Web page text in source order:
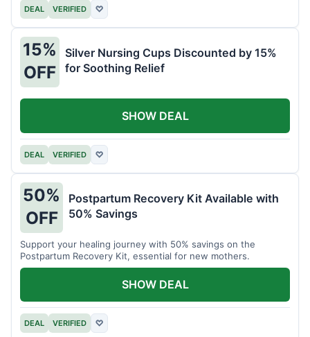
DEAL VERIFIED ♡
15%
OFF
Silver Nursing Cups Discounted by 15%
for Soothing Relief
DEAL VERIFIED ♡
SHOW DEAL
50%
OFF
Postpartum Recovery Kit Available with
50% Savings
Support your healing journey with 50% savings on the
Postpartum Recovery Kit, essential for new mothers.
DEAL VERIFIED ♡
SHOW DEAL